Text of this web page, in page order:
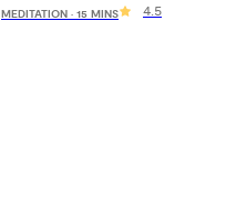
MEDITATION · 15 MINS 4.5